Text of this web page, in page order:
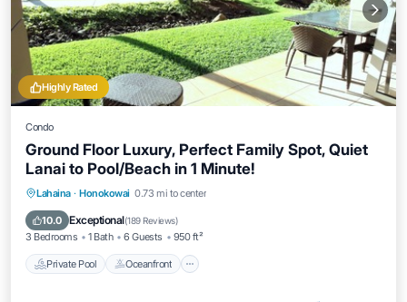
Highly Rated
Condo
Ground Floor Luxury, Perfect Family Spot, Quiet
Lanai to Pool/Beach in 1 Minute!
Lahaina · Honokowai 0.73 mi to center
10.0 Exceptional(189 Reviews)
3 Bedrooms 1 Bath 6 Guests 950 ft²
Private Pool Oceanfront
Private Pool Oceanfront
Breakfast